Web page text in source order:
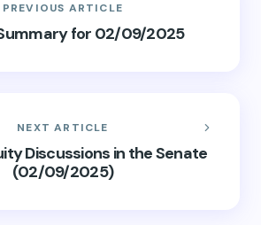
PREVIOUS ARTICLE
for 02/09/2025
NEXT ARTICLE
Discussions in the Senate
(02/09/2025)